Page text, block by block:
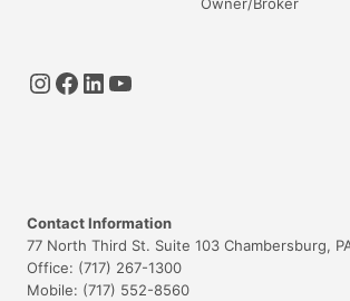
Instagram
Facebook
LinkedIn
YouTube
Contact Information
77 North Third St. Suite 103 Chambersburg,
Office: (717) 267-1300
Mobile: (717) 552-8560